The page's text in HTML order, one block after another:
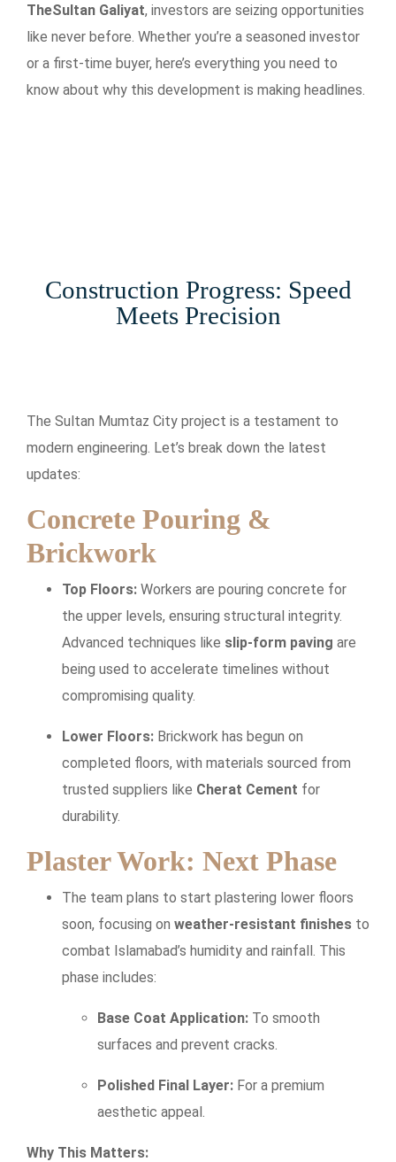
TheSultan Galiyat, investors are seizing opportunities
like never before. Whether you’re a seasoned investor
or a first-time buyer, here’s everything you need to
know about why this development is making headlines.
Construction Progress: Speed
Meets Precision
The Sultan Mumtaz City project is a testament to
modern engineering. Let’s break down the latest
updates:
Concrete Pouring &
Brickwork
Top Floors: Workers are pouring concrete for
the upper levels, ensuring structural integrity.
Advanced techniques like slip-form paving are
being used to accelerate timelines without
compromising quality.
Lower Floors: Brickwork has begun on
completed floors, with materials sourced from
trusted suppliers like Cherat Cement for
durability.
Plaster Work: Next Phase
The team plans to start plastering lower floors
soon, focusing on weather-resistant finishes to
combat Islamabad’s humidity and rainfall. This
phase includes:
Base Coat Application: To smooth
surfaces and prevent cracks.
Polished Final Layer: For a premium
aesthetic appeal.
Why This Matters: